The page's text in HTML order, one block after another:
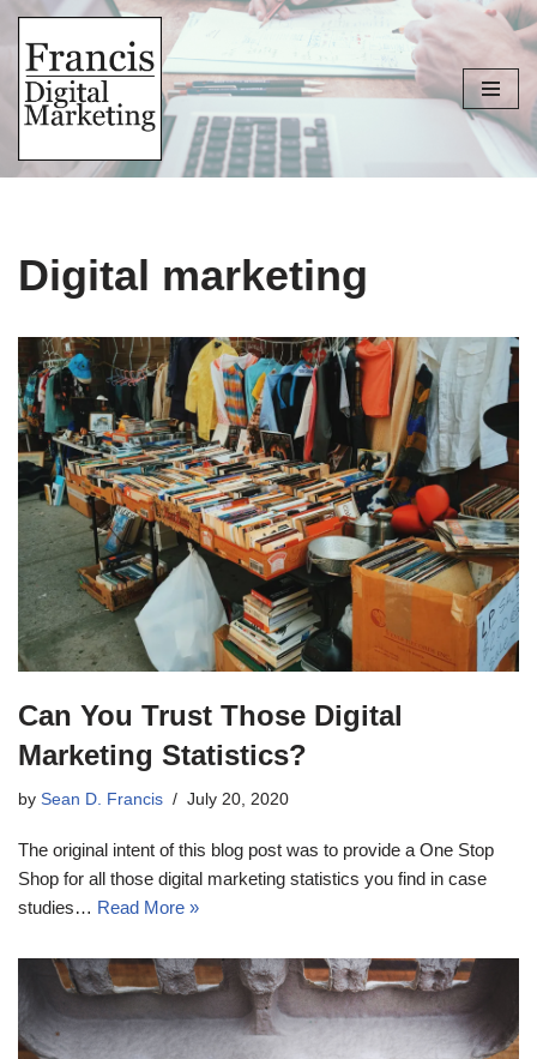
Skip
content
Digital marketing
Can You Trust Those Digital
Marketing Statistics?
by Sean D. Francis July 20, 2020
The original intent of this blog post was to provide a One Stop
Shop for all those digital marketing statistics you find in case
studies… Read More »